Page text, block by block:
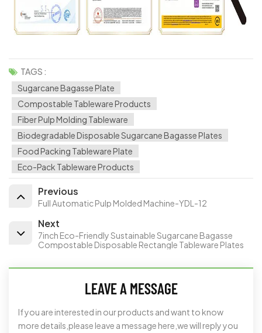
TAGS :
Sugarcane Bagasse Plate
Compostable Tableware Products
Fiber Pulp Molding Tableware
Biodegradable Disposable Sugarcane Bagasse Plates
Food Packing Tableware Plate
Eco-Pack Tableware Products
Previous
Full Automatic Pulp Molded Machine-YDL-12
Next
7inch Eco-Friendly Sustainable Sugarcane Bagasse
Compostable Disposable Rectangle Tableware Plates
LEAVE A MESSAGE
If you are interested in our products and want to know
more details,please leave a message here,we will reply you